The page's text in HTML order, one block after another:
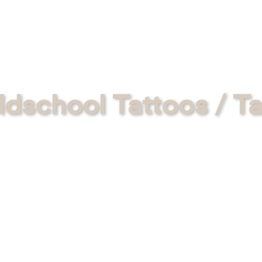
Tattoos /